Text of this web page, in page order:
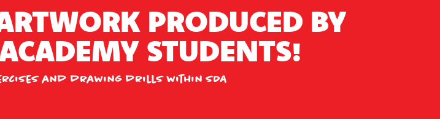
PRODUCED BY
STUDENTS!
and drawing drills within SDA